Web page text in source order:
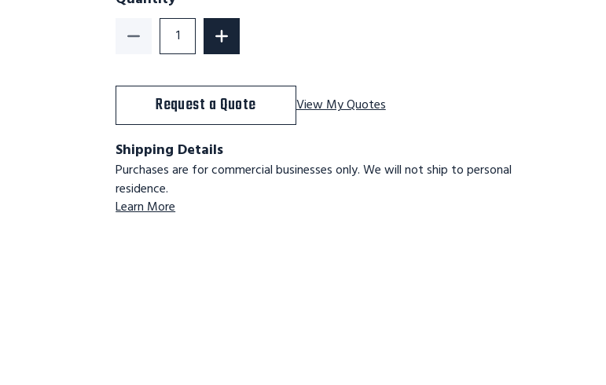
Decrease Quantity of 9 STP,32W,28DTS,X TRD,RTEX
Increase Quantity of 9 STP,32W,28DTS,X TRD,RTEX
Request a Quote View My Quotes
Shipping Details
Purchases are for commercial businesses only. We will not ship to personal
residence.
Learn More